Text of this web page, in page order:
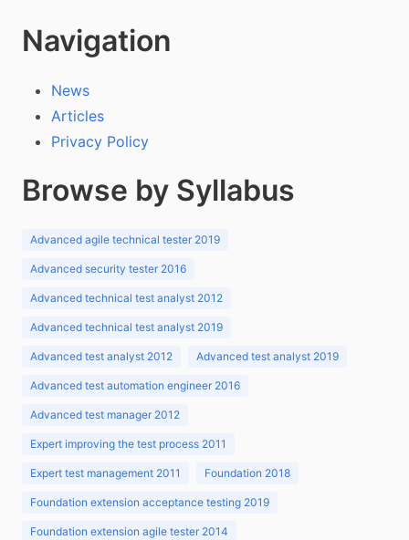
Navigation
News
Articles
Privacy Policy
Browse by Syllabus
Advanced agile technical tester 2019
Advanced security tester 2016
Advanced technical test analyst 2012
Advanced technical test analyst 2019
Advanced test analyst 2012 Advanced test analyst 2019
Advanced test automation engineer 2016
Advanced test manager 2012
Expert improving the test process 2011
Expert test management 2011 Foundation 2018
Foundation extension acceptance testing 2019
Foundation extension agile tester 2014